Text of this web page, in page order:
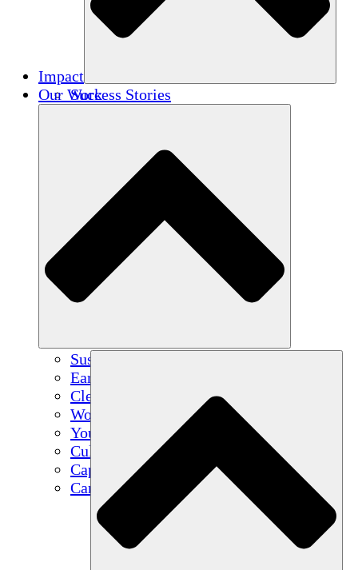
Impact
Success Stories
Our Work
Sustainable Agriculture
Earthquake Recovery
Clean Water
Women's Empowerment
Youth & Students
Cultural Preservation & Dialogue
Capacity Building
Carbon Credits